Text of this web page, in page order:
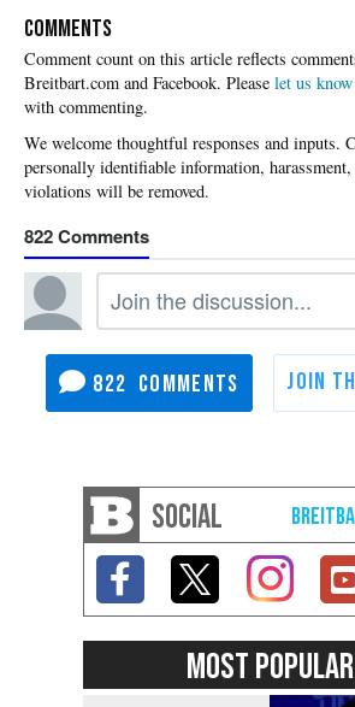
COMMENTS
Please let us know
with commenting.
822
822
SOCIAL
MOST POPULAR